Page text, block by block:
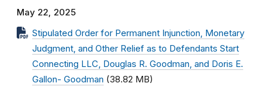
May 22, 2025
Stipulated Order for Permanent Injunction, Monetary
Judgment, and Other Relief as to Defendants Start
Connecting LLC, Douglas R. Goodman, and Doris E.
Gallon- Goodman (38.82 MB)